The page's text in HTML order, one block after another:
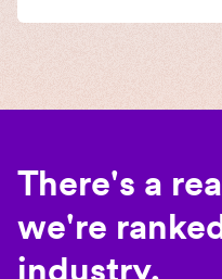
There's a
we're
industry.